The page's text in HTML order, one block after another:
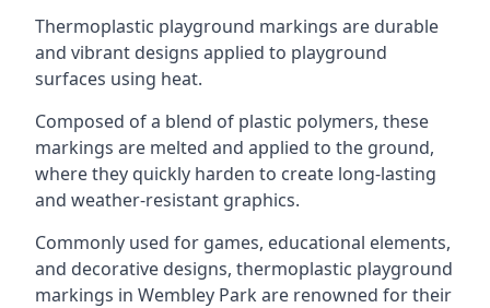
Thermoplastic playground markings are durable
and vibrant designs applied to playground
surfaces using heat.
Composed of a blend of plastic polymers, these
markings are melted and applied to the ground,
where they quickly harden to create long-lasting
and weather-resistant graphics.
Commonly used for games, educational elements,
and decorative designs, thermoplastic playground
markings in Wembley Park are renowned for their